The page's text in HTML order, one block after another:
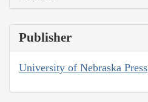
Publisher
University of Nebraska Press